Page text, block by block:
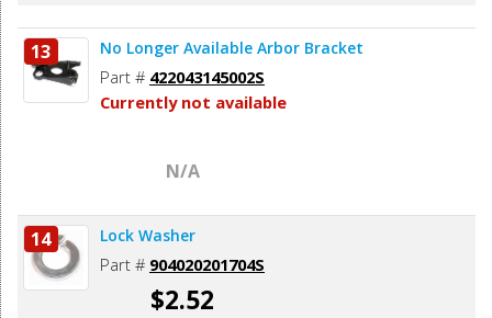
13 No Longer Available Arbor Bracket
Part # 422043145002S
Currently not available
N/A
14 Lock Washer
Part # 904020201704S
$2.52